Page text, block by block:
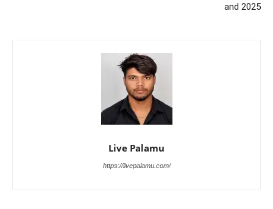
and 2025
Live Palamu
https://livepalamu.com/